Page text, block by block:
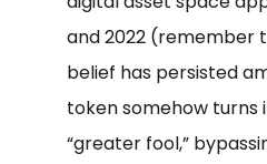
and 2022 (remember
belief has persisted
token somehow turns
“greater fool,”